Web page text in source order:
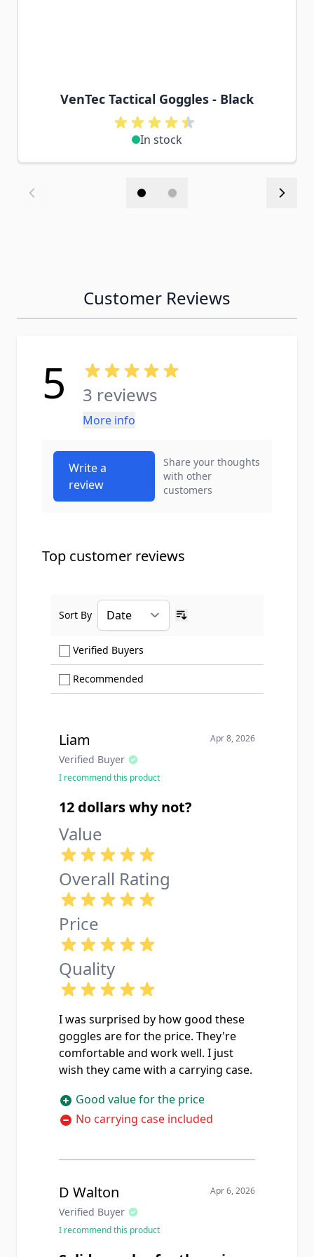
VenTec Tactical Goggles - Black
In stock
Customer Reviews
5 3 reviews
More info
Write a
review
Share your thoughts
with other
customers
Top customer reviews
Verified Buyers
Recommended
Sort By
Liam
Verified Buyer
Apr 8, 2026
I recommend this product
12 dollars why not?
Value
Overall Rating
Price
Quality
I was surprised by how good these
goggles are for the price. They're
comfortable and work well. I just
wish they came with a carrying case.
Good value for the price
No carrying case included
D Walton
Verified Buyer
Apr 6, 2026
I recommend this product